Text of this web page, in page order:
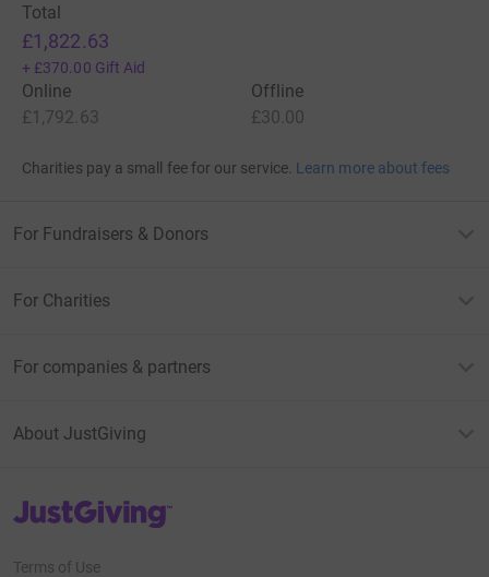
Total
£1,822.63
+ £370.00 Gift Aid
Online
£1,792.63
Offline
£30.00
Charities pay a small fee for our service. Learn more about fees
For Fundraisers & Donors
For Charities
For companies & partners
About JustGiving
JustGiving’s homepage
Terms of Use